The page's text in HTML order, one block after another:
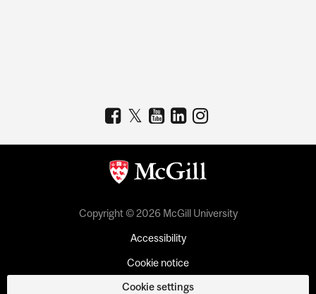
Copyright © 2026 McGill University
Accessibility
Cookie notice
Cookie settings